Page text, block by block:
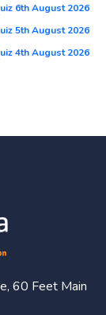
6th August 2026
5th August 2026
4th August 2026
60 Feet Main